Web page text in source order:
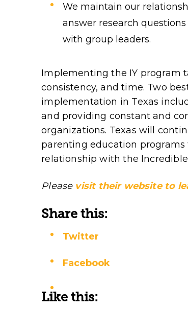
We maintain our
answer research
with group leaders.
Implementing the IY program
consistency, and time. Two
implementation in Texas
and providing constant and
organizations. Texas will
parenting education
relationship with the Incredible
Please visit their website to
Share this:
Twitter
Facebook
Like this: